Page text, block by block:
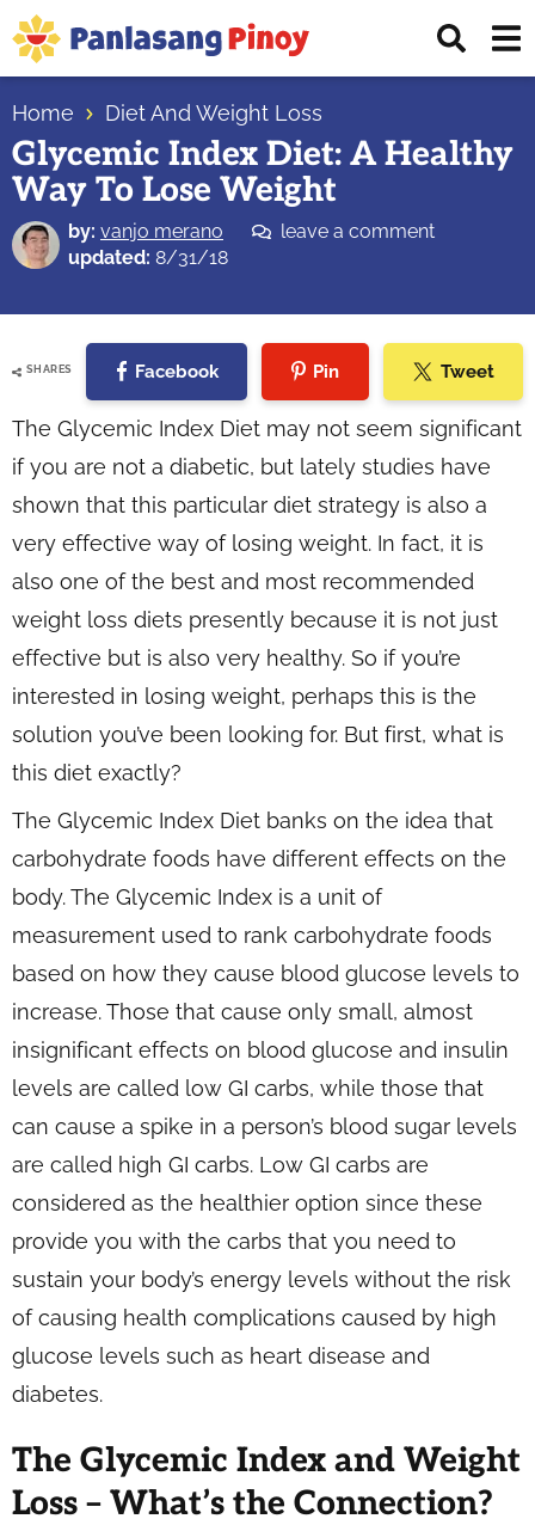
Skip
to
primary
navigation
Skip
to
main
content
Skip
to
primary
sidebar
Top
Source
of
Filipino
Recipes
Home Diet And Weight Loss
Glycemic Index Diet: A Healthy
Way To Lose Weight
by: vanjo merano
leave a comment
updated: 8/31/18
SHARES Facebook Pin Tweet
The Glycemic Index Diet may not seem significant
if you are not a diabetic, but lately studies have
shown that this particular diet strategy is also a
very effective way of losing weight. In fact, it is
also one of the best and most recommended
weight loss diets presently because it is not just
effective but is also very healthy. So if you’re
interested in losing weight, perhaps this is the
solution you’ve been looking for. But first, what is
this diet exactly?
The Glycemic Index Diet banks on the idea that
carbohydrate foods have different effects on the
body. The Glycemic Index is a unit of
measurement used to rank carbohydrate foods
based on how they cause blood glucose levels to
increase. Those that cause only small, almost
insignificant effects on blood glucose and insulin
levels are called low GI carbs, while those that
can cause a spike in a person’s blood sugar levels
are called high GI carbs. Low GI carbs are
considered as the healthier option since these
provide you with the carbs that you need to
sustain your body’s energy levels without the risk
of causing health complications caused by high
glucose levels such as heart disease and
diabetes.
The Glycemic Index and Weight
Loss – What’s the Connection?